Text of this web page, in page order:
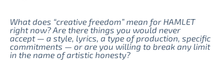
What does “creative freedom” mean for HAMLET
right now? Are there things you would never
accept — a style, lyrics, a type of production, specific
commitments — or are you willing to break any limit
in the name of artistic honesty?